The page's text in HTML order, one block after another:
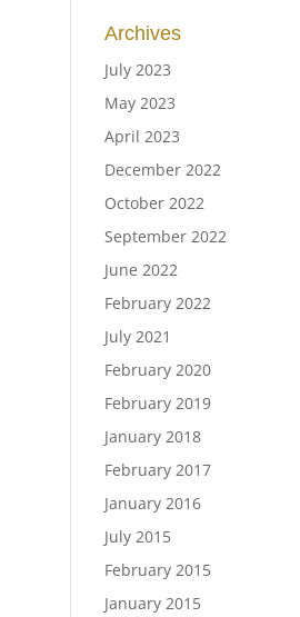
Archives
July 2023
May 2023
April 2023
December 2022
October 2022
September 2022
June 2022
February 2022
July 2021
February 2020
February 2019
January 2018
February 2017
January 2016
July 2015
February 2015
January 2015